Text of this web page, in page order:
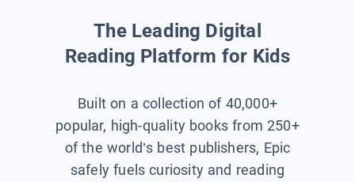
The Leading Digital
Reading Platform for Kids
Built on a collection of 40,000+
popular, high-quality books from 250+
of the world’s best publishers, Epic
safely fuels curiosity and reading